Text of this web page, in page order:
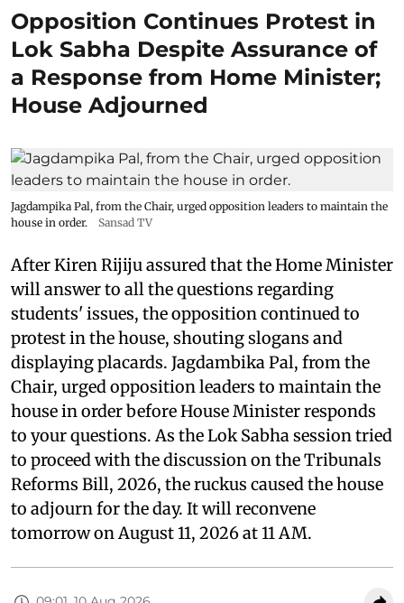
Opposition Continues Protest in
Lok Sabha Despite Assurance of
a Response from Home Minister;
House Adjourned
Jagdampika Pal, from the Chair, urged opposition leaders to maintain the
house in order.
Sansad TV
After Kiren Rijiju assured that the Home Minister
will answer to all the questions regarding
students' issues, the opposition continued to
protest in the house, shouting slogans and
displaying placards. Jagdambika Pal, from the
Chair, urged opposition leaders to maintain the
house in order before House Minister responds
to your questions. As the Lok Sabha session tried
to proceed with the discussion on the Tribunals
Reforms Bill, 2026, the ruckus caused the house
to adjourn for the day. It will reconvene
tomorrow on August 11, 2026 at 11 AM.